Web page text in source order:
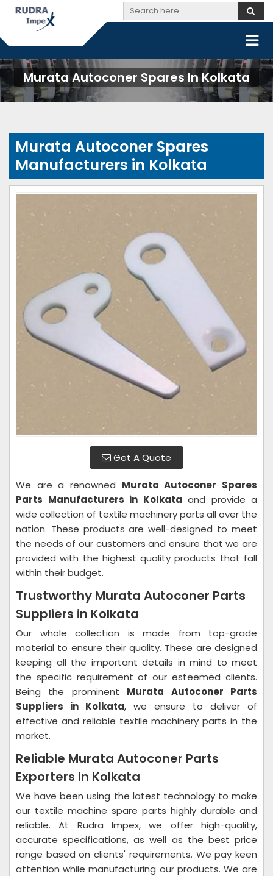
Murata Autoconer Spares In Kolkata
Murata Autoconer Spares
Manufacturers in Kolkata
Get A Quote
We are a renowned Murata Autoconer Spares
Parts Manufacturers in Kolkata and provide a
wide collection of textile machinery parts all over the
nation. These products are well-designed to meet
the needs of our customers and ensure that we are
provided with the highest quality products that fall
within their budget.
Trustworthy Murata Autoconer Parts
Suppliers in Kolkata
Our whole collection is made from top-grade
material to ensure their quality. These are designed
keeping all the important details in mind to meet
the specific requirement of our esteemed clients.
Being the prominent Murata Autoconer Parts
Suppliers in Kolkata, we ensure to deliver of
effective and reliable textile machinery parts in the
market.
Reliable Murata Autoconer Parts
Exporters in Kolkata
We have been using the latest technology to make
our textile machine spare parts highly durable and
reliable. At Rudra Impex, we offer high-quality,
accurate specifications, as well as the best price
range based on clients' requirements. We pay keen
attention while manufacturing our products. We are